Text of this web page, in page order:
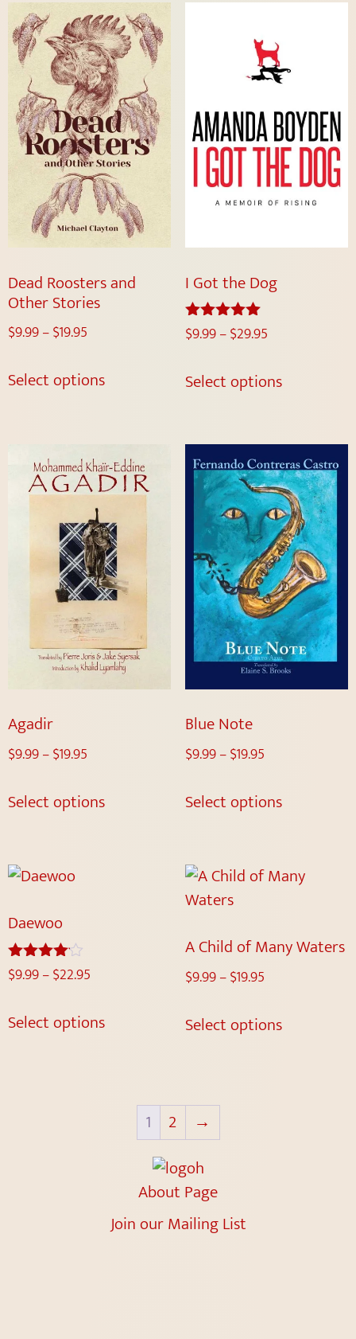
Dead Roosters and
Other Stories
$9.99–$19.95
Select options
I Got the Dog
Rated
5.00
$9.99–$29.95
Select options
Agadir
$9.99–$19.95
Select options
Blue Note
$9.99–$19.95
Select options
Daewoo
Rated
4.00
$9.99–$22.95
Select options
A Child of Many Waters
$9.99–$19.95
Select options
1 2 →
About Page
Join our Mailing List